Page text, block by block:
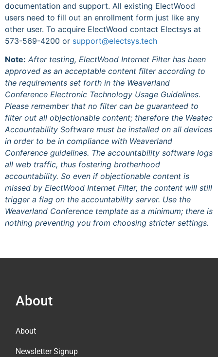
documentation and support. All existing ElectWood
users need to fill out an enrollment form just like any
other user. To acquire ElectWood contact Electsys at
573-569-4200 or support@electsys.tech
Note: After testing, ElectWood Internet Filter has been
approved as an acceptable content filter according to
the requirements set forth in the Weaverland
Conference Electronic Technology Usage Guidelines.
Please remember that no filter can be guaranteed to
filter out all objectionable content; therefore the Weatec
Accountability Software must be installed on all devices
in order to be in compliance with Weaverland
Conference guidelines. The accountability software logs
all web traffic, thus fostering brotherhood
accountability. So even if objectionable content is
missed by ElectWood Internet Filter, the content will still
trigger a flag on the accountability server. Use the
Weaverland Conference template as a minimum; there is
nothing preventing you from choosing stricter settings.
About
About
Newsletter Signup